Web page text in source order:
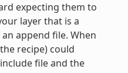
expecting them to
layer that is a
append file. When
recipe) could
file and the